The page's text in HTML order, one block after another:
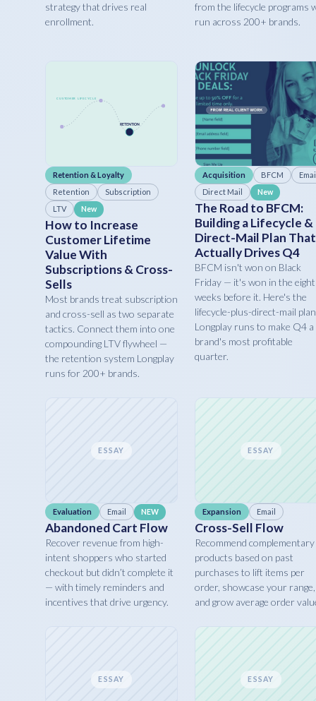
strategy that drives real
enrollment.
from the lifecycle programs
run across 200+ brands.
Retention & Loyalty
Retention
Subscription
LTV
New
How to Increase
Customer Lifetime
Value With
Subscriptions & Cross-
Sells
Most brands treat subscription
and cross-sell as two separate
tactics. Connect them into one
compounding LTV flywheel —
the retention system Longplay
runs for 200+ brands.
Acquisition BFCM
Direct Mail
New
The Road to BFCM:
Building a Lifecycle &
Direct-Mail Plan That
Actually Drives Q4
BFCM isn't won on Black
Friday — it's won in the eight
weeks before it. Here's the
lifecycle-plus-direct-mail plan
Longplay runs to make Q4 a
brand's most profitable
quarter.
ESSAY
Evaluation Email NEW
Abandoned Cart Flow
Recover revenue from high-
intent shoppers who started
checkout but didn’t complete it
— with timely reminders and
incentives that drive urgency.
ESSAY
Expansion Email
Cross-Sell Flow
Recommend complementary
products based on past
purchases to lift items per
order, showcase your range,
and grow average order
ESSAY ESSAY